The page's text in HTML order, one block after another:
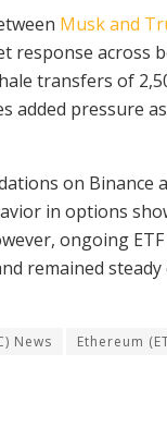
Musk and
response across
transfers of
added pressure
on Binance
in options
ongoing
remained
News Ethereum